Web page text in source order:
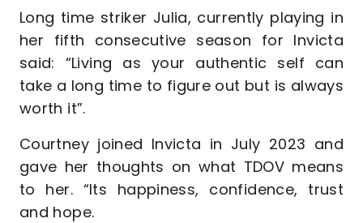
Long time striker Julia, currently playing in
her fifth consecutive season for Invicta
said: “Living as your authentic self can
take a long time to figure out but is always
worth it”.
Courtney joined Invicta in July 2023 and
gave her thoughts on what TDOV means
to her. “Its happiness, confidence, trust
and hope.